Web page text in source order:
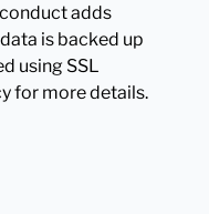
adds
is backed up
using SSL
for more details.